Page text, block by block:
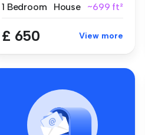
1 Bedroom
House ~699 ft²
£ 650 View more